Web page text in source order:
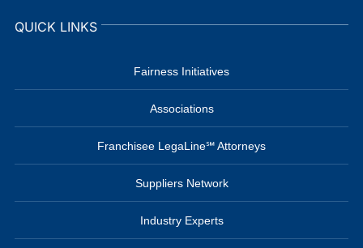
QUICK LINKS
Fairness Initiatives
Associations
Franchisee LegaLine℠ Attorneys
Suppliers Network
Industry Experts